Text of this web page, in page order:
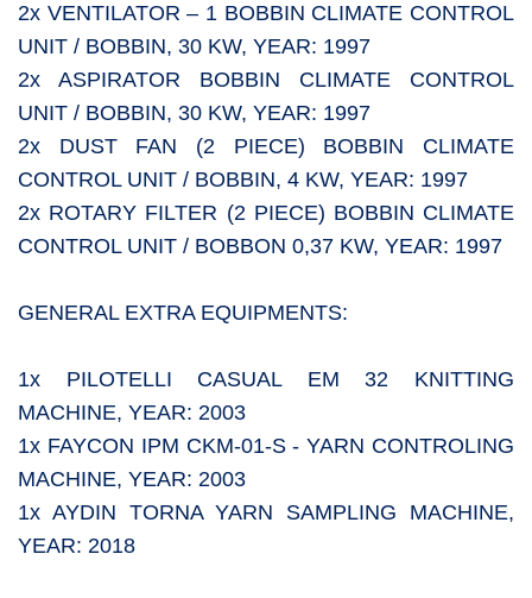
2x VENTILATOR – 1 BOBBIN CLIMATE CONTROL
UNIT / BOBBIN, 30 KW, YEAR: 1997
2x ASPIRATOR BOBBIN CLIMATE CONTROL
UNIT / BOBBIN, 30 KW, YEAR: 1997
2x DUST FAN (2 PIECE) BOBBIN CLIMATE
CONTROL UNIT / BOBBIN, 4 KW, YEAR: 1997
2x ROTARY FILTER (2 PIECE) BOBBIN CLIMATE
CONTROL UNIT / BOBBON 0,37 KW, YEAR: 1997
GENERAL EXTRA EQUIPMENTS:
1x PILOTELLI CASUAL EM 32 KNITTING
MACHINE, YEAR: 2003
1x FAYCON IPM CKM-01-S - YARN CONTROLING
MACHINE, YEAR: 2003
1x AYDIN TORNA YARN SAMPLING MACHINE,
YEAR: 2018